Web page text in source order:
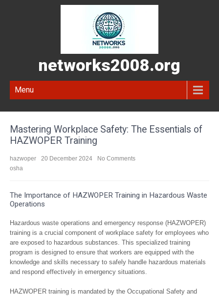
networks2008.org
Menu
Mastering Workplace Safety: The Essentials of
HAZWOPER Training
hazwoper
osha
20 December 2024 No Comments
The Importance of HAZWOPER Training in Hazardous Waste
Operations
Hazardous waste operations and emergency response (HAZWOPER)
training is a crucial component of workplace safety for employees who
are exposed to hazardous substances. This specialized training
program is designed to ensure that workers are equipped with the
knowledge and skills necessary to safely handle hazardous materials
and respond effectively in emergency situations.
HAZWOPER training is mandated by the Occupational Safety and